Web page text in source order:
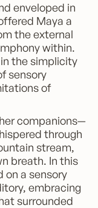
enveloped in
Maya a
the external
within.
the simplicity
sensory
of
companions—
through
stream,
breath. In this
on a sensory
embracing
surrounded